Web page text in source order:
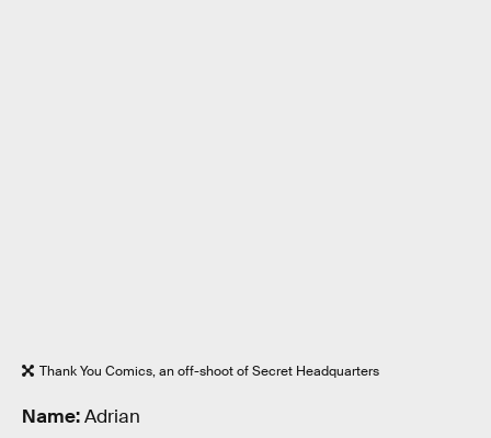
Thank You Comics, an off-shoot of Secret Headquarters
Name:Adrian